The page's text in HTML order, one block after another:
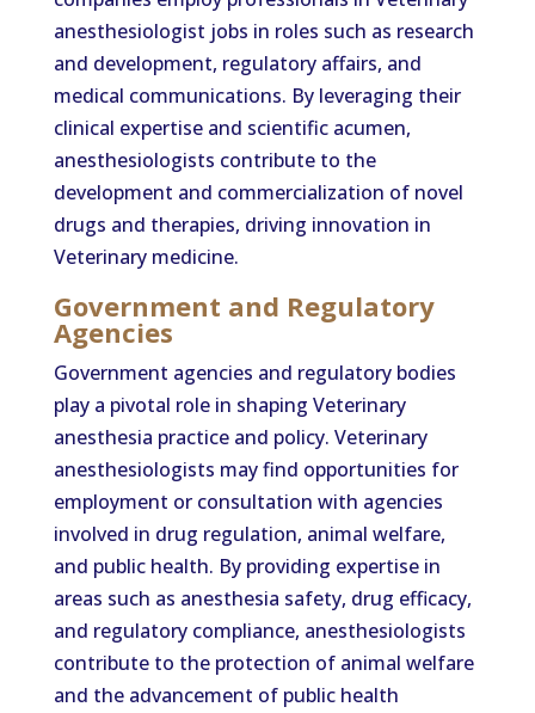
anesthesiologist jobs in roles such as research
and development, regulatory affairs, and
medical communications. By leveraging their
clinical expertise and scientific acumen,
anesthesiologists contribute to the
development and commercialization of novel
drugs and therapies, driving innovation in
Veterinary medicine.
Government and Regulatory
Agencies
Government agencies and regulatory bodies
play a pivotal role in shaping Veterinary
anesthesia practice and policy. Veterinary
anesthesiologists may find opportunities for
employment or consultation with agencies
involved in drug regulation, animal welfare,
and public health. By providing expertise in
areas such as anesthesia safety, drug efficacy,
and regulatory compliance, anesthesiologists
contribute to the protection of animal welfare
and the advancement of public health